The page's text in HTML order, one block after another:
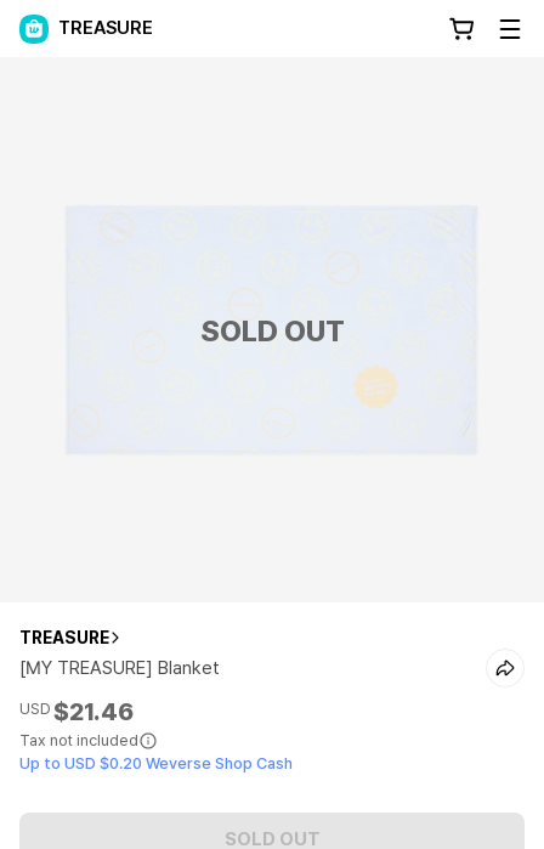
TREASURE
SOLD OUT
TREASURE
[MY TREASURE] Blanket
USD $21.46
Tax not included
Up to USD $0.20 Weverse Shop Cash
SOLD OUT